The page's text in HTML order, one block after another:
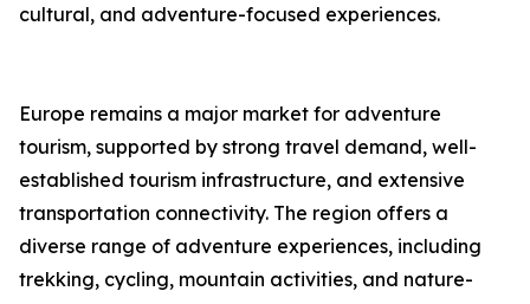
cultural, and adventure-focused experiences.
Europe remains a major market for adventure
tourism, supported by strong travel demand, well-
established tourism infrastructure, and extensive
transportation connectivity. The region offers a
diverse range of adventure experiences, including
trekking, cycling, mountain activities, and nature-